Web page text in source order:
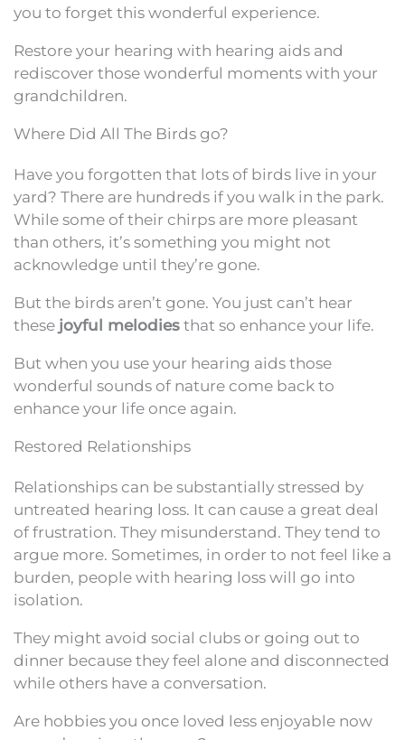
you to forget this wonderful experience.
Restore your hearing with hearing aids and
rediscover those wonderful moments with your
grandchildren.
Where Did All The Birds go?
Have you forgotten that lots of birds live in your
yard? There are hundreds if you walk in the park.
While some of their chirps are more pleasant
than others, it’s something you might not
acknowledge until they’re gone.
But the birds aren’t gone. You just can’t hear
these joyful melodies that so enhance your life.
But when you use your hearing aids those
wonderful sounds of nature come back to
enhance your life once again.
Restored Relationships
Relationships can be substantially stressed by
untreated hearing loss. It can cause a great deal
of frustration. They misunderstand. They tend to
argue more. Sometimes, in order to not feel like a
burden, people with hearing loss will go into
isolation.
They might avoid social clubs or going out to
dinner because they feel alone and disconnected
while others have a conversation.
Are hobbies you once loved less enjoyable now